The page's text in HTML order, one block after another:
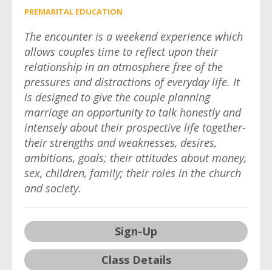
PREMARITAL EDUCATION
The encounter is a weekend experience which
allows couples time to reflect upon their
relationship in an atmosphere free of the
pressures and distractions of everyday life. It
is designed to give the couple planning
marriage an opportunity to talk honestly and
intensely about their prospective life together-
their strengths and weaknesses, desires,
ambitions, goals; their attitudes about money,
sex, children, family; their roles in the church
and society.
Sign-Up
Class Details